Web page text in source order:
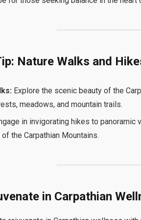
Nature Walks and
Explore the scenic beauty of the
meadows, and mountain trails.
in invigorating hikes to
the Carpathian Mountains.
in Carpathian